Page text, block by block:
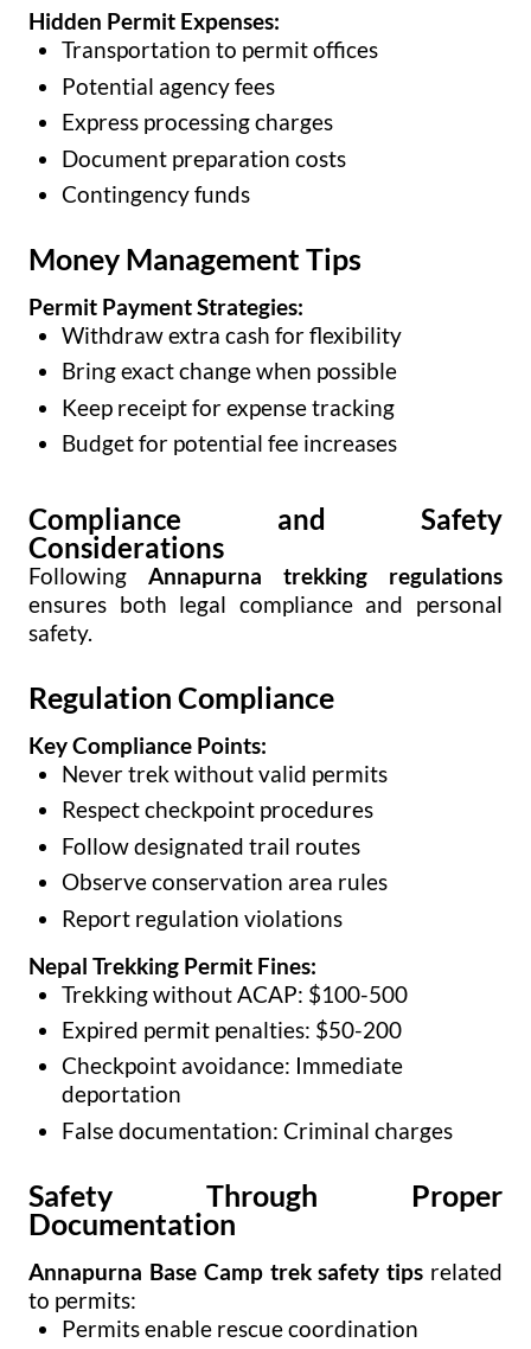
Hidden Permit Expenses:
Transportation to permit offices
Potential agency fees
Express processing charges
Document preparation costs
Contingency funds
Money Management Tips
Permit Payment Strategies:
Withdraw extra cash for flexibility
Bring exact change when possible
Keep receipt for expense tracking
Budget for potential fee increases
Compliance and Safety
Considerations
Following Annapurna trekking regulations
ensures both legal compliance and personal
safety.
Regulation Compliance
Key Compliance Points:
Never trek without valid permits
Respect checkpoint procedures
Follow designated trail routes
Observe conservation area rules
Report regulation violations
Nepal Trekking Permit Fines:
Trekking without ACAP: $100-500
Expired permit penalties: $50-200
Checkpoint avoidance: Immediate
deportation
False documentation: Criminal charges
Safety Through Proper
Documentation
Annapurna Base Camp trek safety tips related
to permits:
Permits enable rescue coordination